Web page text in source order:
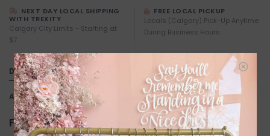
NEXT DAY LOCAL SHIPPING
WITH TREXITY
Calgary City Limits - Starting at
$7
FREE LOCAL PICKUP
Locals (Calgary) Pick-Up Anytime
During Business Hours
DETAILS
Article number: Betel
FINAL SALE